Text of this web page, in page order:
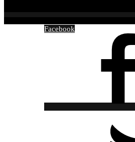
Facebook